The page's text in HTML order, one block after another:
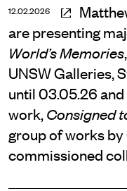
12.02.2026
are presenting
World’s Memories
UNSW Galleries,
until 03.05.26
work, Consigned
group of works
commissioned